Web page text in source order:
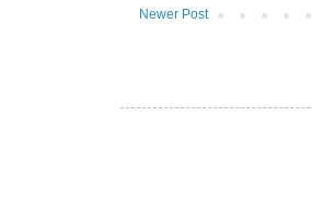
Newer Post